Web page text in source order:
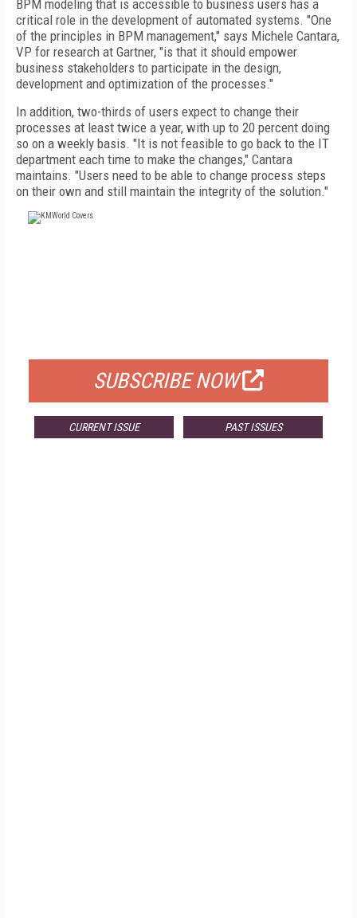
BPM modeling that is accessible to business users has a
critical role in the development of automated systems. "One
of the principles in BPM management," says Michele Cantara,
VP for research at Gartner, "is that it should empower
business stakeholders to participate in the design,
development and optimization of the processes."
In addition, two-thirds of users expect to change their
processes at least twice a year, with up to 20 percent doing
so on a weekly basis. "It is not feasible to go back to the IT
department each time to make the changes," Cantara
maintains. "Users need to be able to change process steps
on their own and still maintain the integrity of the solution."
SUBSCRIBE NOW
CURRENT ISSUE PAST ISSUES